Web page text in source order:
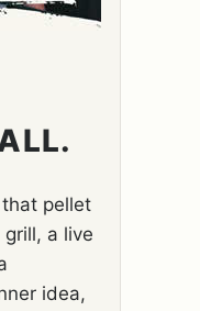
that pellet
a live
idea,